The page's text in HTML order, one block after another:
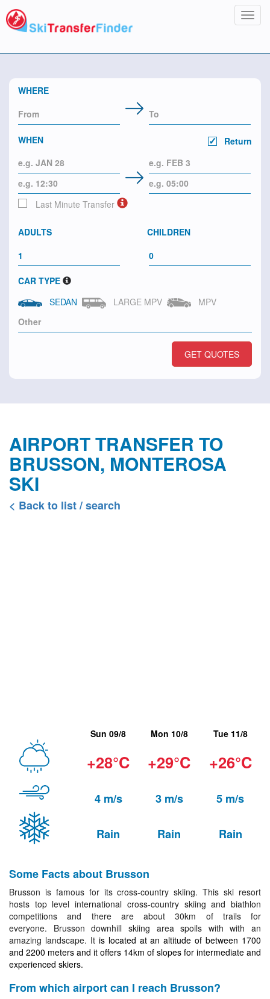
WHERE
WHEN Return
Last Minute Transfer
ADULTS CHILDREN
CAR TYPE
SEDAN
LARGE MPV MPV
GET QUOTES
AIRPORT TRANSFER TO
BRUSSON, MONTEROSA
SKI
< Back to list / search
Sun 09/8 Mon 10/8 Tue 11/8
+28°C +29°C +26°C
4 m/s 3 m/s 5 m/s
Rain Rain Rain
Some Facts about Brusson
Brusson is famous for itscross-country skiing. This ski resort
hosts top level international cross-country skiing and biathlon
competitions and there are about 30km of trails for
everyone. Brusson downhill skiing area spoils with with an
amazing landscape. It is located at an altitude of between 1700
and 2200 meters and it offers 14km of slopes for intermediate and
experienced skiers.
From which airport can I reach Brusson?